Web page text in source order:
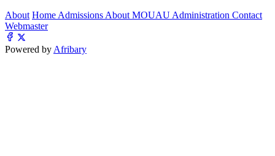
About Home Admissions About MOUAU Administration Contact
Webmaster
Powered by Afribary